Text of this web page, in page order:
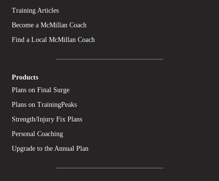
Training Articles
Become a McMillan Coach
Find a Local McMillan Coach
Products
Plans on Final Surge
Plans on TrainingPeaks
Strength/Injury Fix Plans
Personal Coaching
Upgrade to the Annual Plan